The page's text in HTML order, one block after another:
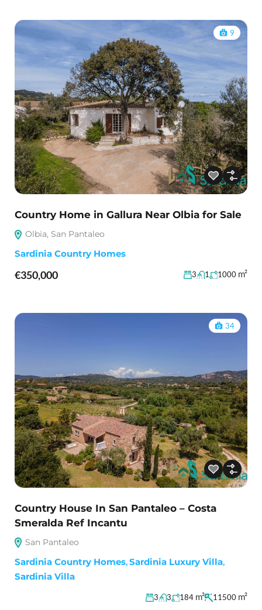
9
Country Home in Gallura Near Olbia for Sale
Olbia, San Pantaleo
Sardinia Country Homes
€350,000 3 1 1000 m²
34
Country House In San Pantaleo – Costa
Smeralda Ref Incantu
San Pantaleo
Sardinia Country Homes,Sardinia Luxury Villa,
Sardinia Villa
3 3 184 m² 11500 m²